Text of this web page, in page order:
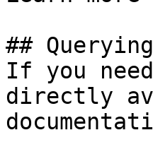
##
If you
directly